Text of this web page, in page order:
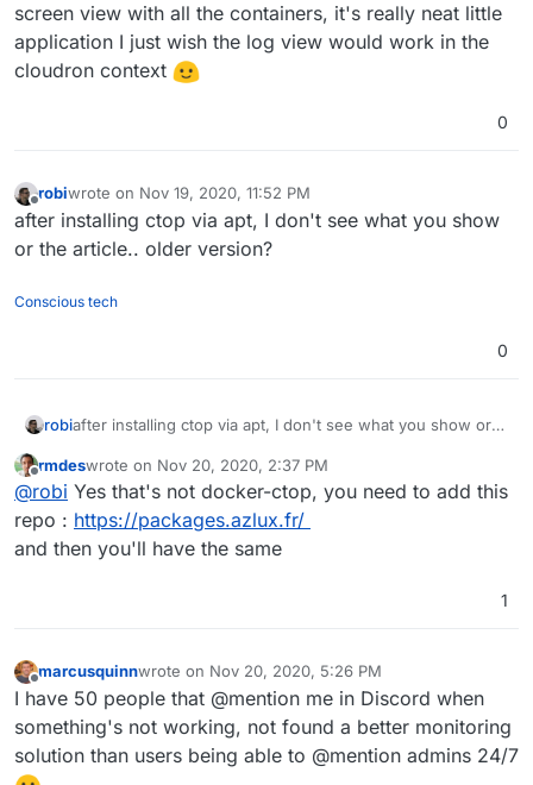
screen view with all the containers, it's really neat little
application I just wish the log view would work in the
cloudron context
0
Offline
robiwrote on Nov 19, 2020, 11:52 PM
last edited by
after installing ctop via apt, I don't see what you show
or the article.. older version?
Conscious tech
0
robiafter installing ctop via apt, I don't see what you show or
Offline
rmdeswrote on Nov 20, 2020, 2:37 PM
last edited by
@robi Yes that's not docker-ctop, you need to add this
repo : https://packages.azlux.fr/
and then you'll have the same
1
Offline
marcusquinnwrote on Nov 20, 2020, 5:26 PM
last edited by
I have 50 people that @mention me in Discord when
something's not working, not found a better monitoring
solution than users being able to @mention admins 24/7